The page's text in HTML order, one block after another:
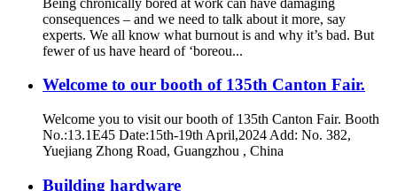
consequences – and we need to talk about it more, say
experts. We all know what burnout is and why it’s bad. But
fewer of us have heard of ‘boreou...
Welcome to our booth of 135th Canton Fair.
Welcome you to visit our booth of 135th Canton Fair. Booth
No.:13.1E45 Date:15th-19th April,2024 Add: No. 382,
Yuejiang Zhong Road, Guangzhou , China
Building hardware